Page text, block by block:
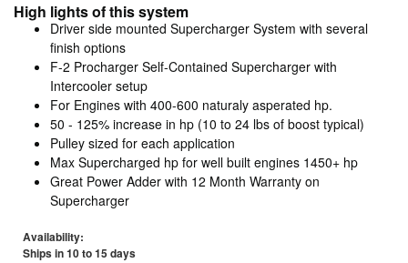
High lights of this system
Driver side mounted Supercharger System with several
finish options
F-2 Procharger Self-Contained Supercharger with
Intercooler setup
For Engines with 400-600 naturaly asperated hp.
50 - 125% increase in hp (10 to 24 lbs of boost typical)
Pulley sized for each application
Max Supercharged hp for well built engines 1450+ hp
Great Power Adder with 12 Month Warranty on
Supercharger
Availability:
Ships in 10 to 15 days